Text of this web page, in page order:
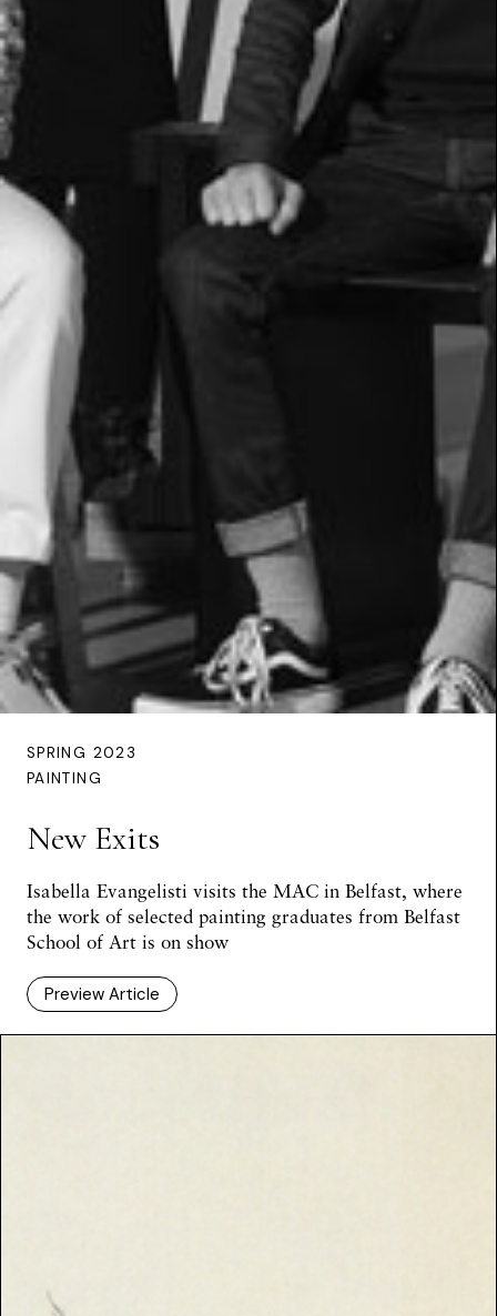
SPRING 2023
PAINTING
New Exits
Isabella Evangelisti visits the MAC in Belfast, where
the work of selected painting graduates from Belfast
School of Art is on show
Preview Article